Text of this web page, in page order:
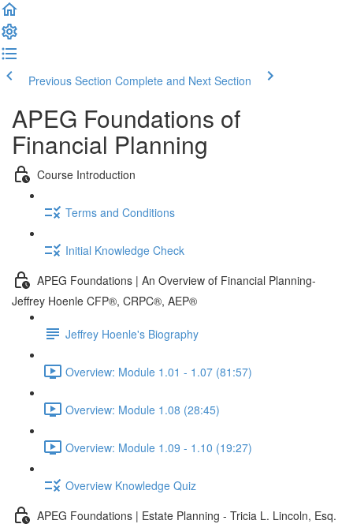
Previous Section Complete and Next Section
APEG Foundations of
Financial Planning
Course Introduction
Terms and Conditions
Initial Knowledge Check
APEG Foundations | An Overview of Financial Planning-
Jeffrey Hoenle CFP®, CRPC®, AEP®
Jeffrey Hoenle's Biography
Overview: Module 1.01 - 1.07 (81:57)
Overview: Module 1.08 (28:45)
Overview: Module 1.09 - 1.10 (19:27)
Overview Knowledge Quiz
APEG Foundations | Estate Planning - Tricia L. Lincoln, Esq.